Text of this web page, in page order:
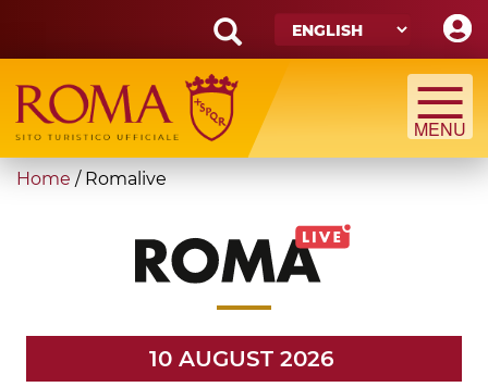
main
content
Search
form
Search
You
Home / Romalive
10 AUGUST 2026